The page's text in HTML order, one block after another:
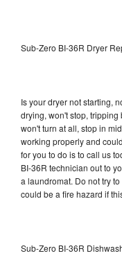
Sub-Zero BI-36R Dryer
Is your dryer not starting,
drying, won't stop, tripping
won't turn at all, stop in
working properly and
for you to do is to call us
BI-36R technician out to
a laundromat. Do not try
could be a fire hazard if
Sub-Zero BI-36R